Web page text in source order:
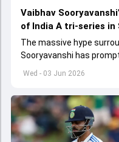
Wed - 03 Jun 2026
Vaibhav
of India A tri-series in
The massive hype
Sooryavanshi has
India A tri-series in Sri